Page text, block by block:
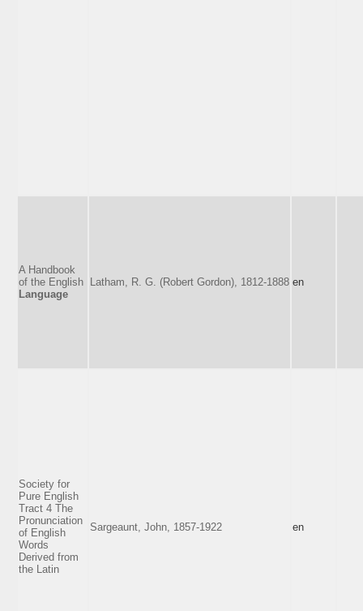
A Handbook
of the English
Language
Latham, R. G. (Robert Gordon), 1812-1888 en
Society for
Pure English
Tract 4 The
Pronunciation
of English
Words
Derived from
the Latin
Sargeaunt, John, 1857-1922 en